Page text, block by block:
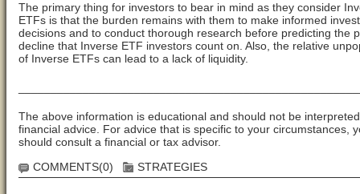
The primary thing for investors to bear in mind as they consider
ETFs is that the burden remains with them to make informed
decisions and to conduct thorough research before predicting the
decline that Inverse ETF investors count on. Also, the relative
of Inverse ETFs can lead to a lack of liquidity.
The above information is educational and should not be
financial advice. For advice that is specific to your circumstances,
should consult a financial or tax advisor.
COMMENTS(0)
STRATEGIES